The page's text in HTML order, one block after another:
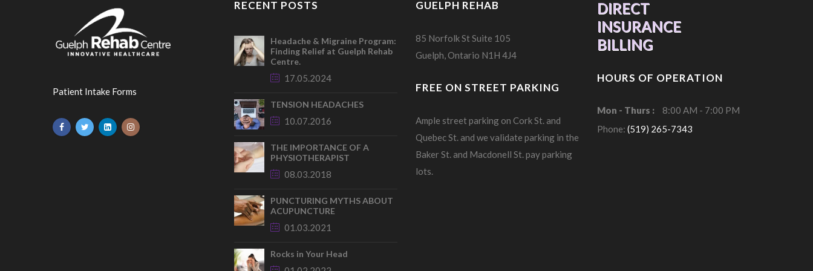
Patient Intake Forms
RECENT POSTS
Headache & Migraine Program:
Finding Relief at Guelph Rehab
Centre.
17.05.2024
TENSION HEADACHES
10.07.2016
THE IMPORTANCE OF A
PHYSIOTHERAPIST
08.03.2018
PUNCTURING MYTHS ABOUT
ACUPUNCTURE
01.03.2021
Rocks in Your Head
GUELPH REHAB
85 Norfolk St Suite 105
Guelph, Ontario N1H 4J4
FREE ON STREET PARKING
Ample street parking on Cork St. and
Quebec St. and we validate parking in the
Baker St. and Macdonell St. pay parking
lots.
DIRECT
INSURANCE
BILLING
HOURS OF OPERATION
Mon - Thurs :
8:00 AM - 7:00 PM
Phone: (519) 265-7343